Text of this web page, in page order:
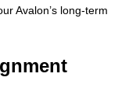
Avalon’s long-term